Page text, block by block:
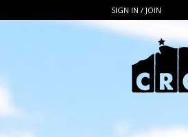
SIGN IN / JOIN
C